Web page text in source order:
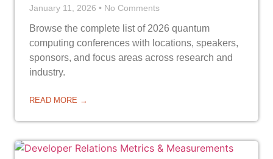
January 11, 2026 No Comments
Browse the complete list of 2026 quantum
computing conferences with locations, speakers,
sponsors, and focus areas across research and
industry.
READ MORE →